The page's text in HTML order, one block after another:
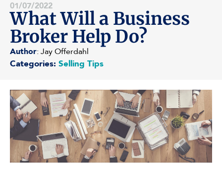
01/07/2022
What Will a Business
Broker Help Do?
Author: Jay Offerdahl
Categories: Selling Tips